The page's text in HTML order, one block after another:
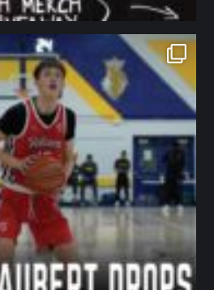
northpolehoops
Jan 11